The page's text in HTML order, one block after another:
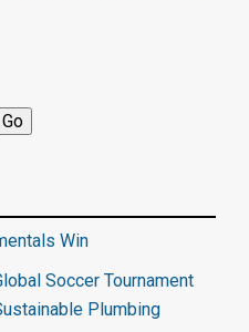
Win
Soccer Tournament
Plumbing